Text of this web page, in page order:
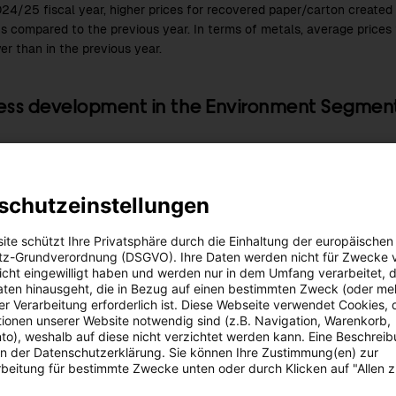
25 fiscal year, higher prices for recovered paper/carton
compared to the previous year. In terms of metals, average
than in the previous year.
development in the Environment
year: EUR 298.0 million), representing an increase of 0.4%. While
business and industrial customers, declining sales revenues
due to lower prices and volumes. Turnover from other waste
Segment, the operating result in the2024/25fiscal year
12.2 million. EBIT was impacted by lower earnings contributions
In contrast, the earnings for both industrial and commercial
Increased earnings were recorded for used paper/cardboard
latter reflecting increased volumes.
of the waste incineration
schützt Ihre Privatsphäre durch die Einhaltung der europäischen
Grundverordnung (DSGVO). Ihre Daten werden nicht für Zwecke
eingewilligt haben und werden nur in dem Umfang verarbeitet,
hinausgeht, die in Bezug auf einen bestimmten Zweck (oder
Verarbeitung erforderlich ist. Diese Webseite verwendet Cookies,
unserer Website notwendig sind (z.B. Navigation, Warenkorb,
weshalb auf diese nicht verzichtet werden kann. Eine
der Datenschutzerklärung. Sie können Ihre Zustimmung(en) zur
für bestimmte Zwecke unten oder durch Klicken auf "Allen